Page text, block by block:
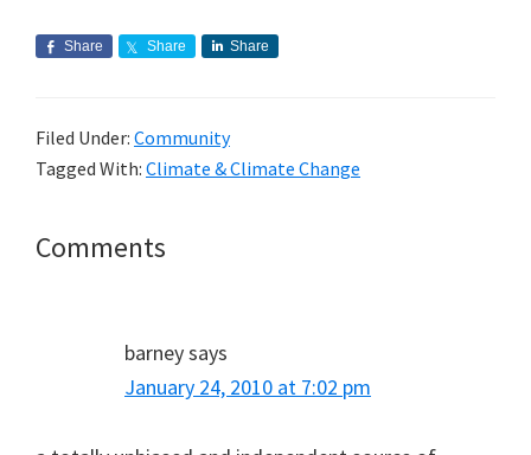
Share Share Share
Filed Under: Community
Tagged With: Climate & Climate Change
Reader
Comments
barneysays
January 24, 2010 at 7:02 pm